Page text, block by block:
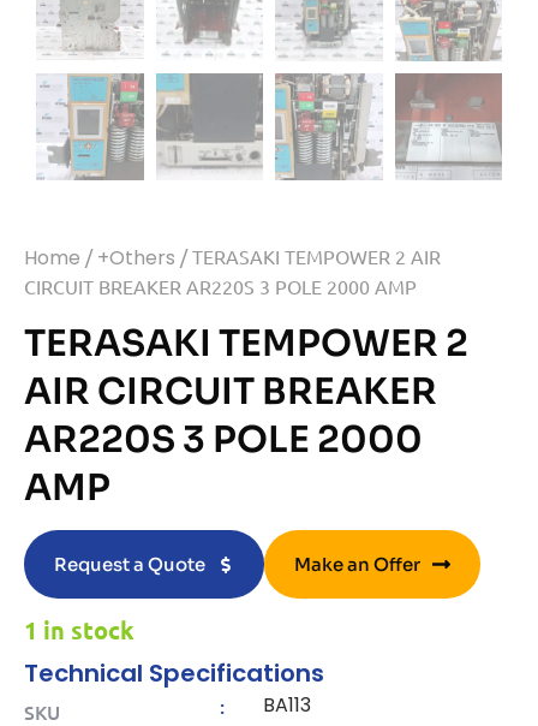
Home / +Others / TERASAKI TEMPOWER 2 AIR
CIRCUIT BREAKER AR220S 3 POLE 2000 AMP
TERASAKI TEMPOWER 2
AIR CIRCUIT BREAKER
AR220S 3 POLE 2000
AMP
Request a Quote Make an Offer
1 in stock
Technical Specifications
SKU : BA113